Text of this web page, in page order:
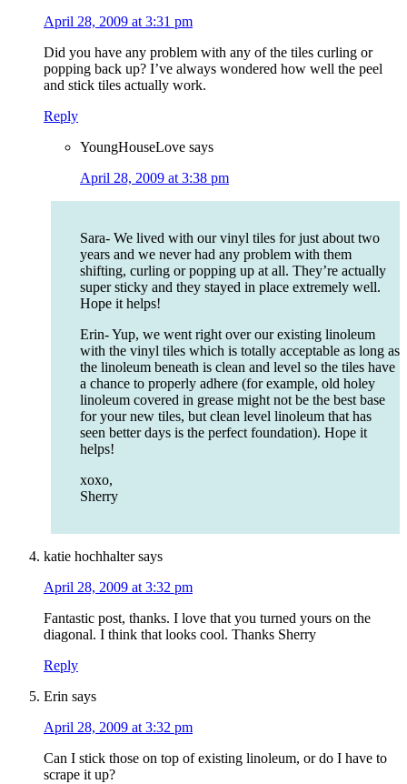
April 28, 2009 at 3:31 pm
Did you have any problem with any of the tiles curling or
popping back up? I’ve always wondered how well the peel
and stick tiles actually work.
Reply
YoungHouseLove says
April 28, 2009 at 3:38 pm
Sara- We lived with our vinyl tiles for just about two
years and we never had any problem with them
shifting, curling or popping up at all. They’re actually
super sticky and they stayed in place extremely well.
Hope it helps!
Erin- Yup, we went right over our existing linoleum
with the vinyl tiles which is totally acceptable as long as
the linoleum beneath is clean and level so the tiles have
a chance to properly adhere (for example, old holey
linoleum covered in grease might not be the best base
for your new tiles, but clean level linoleum that has
seen better days is the perfect foundation). Hope it
helps!
xoxo,
Sherry
katie hochhalter says
April 28, 2009 at 3:32 pm
Fantastic post, thanks. I love that you turned yours on the
diagonal. I think that looks cool. Thanks Sherry
Reply
Erin says
April 28, 2009 at 3:32 pm
Can I stick those on top of existing linoleum, or do I have to
scrape it up?